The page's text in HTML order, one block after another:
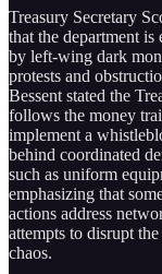
Treasury Secretary
that the department
by left-wing dark
protests and
Bessent stated the
follows the money
implement a
behind coordinated
such as uniform
emphasizing that
actions address
attempts to disrupt
chaos.